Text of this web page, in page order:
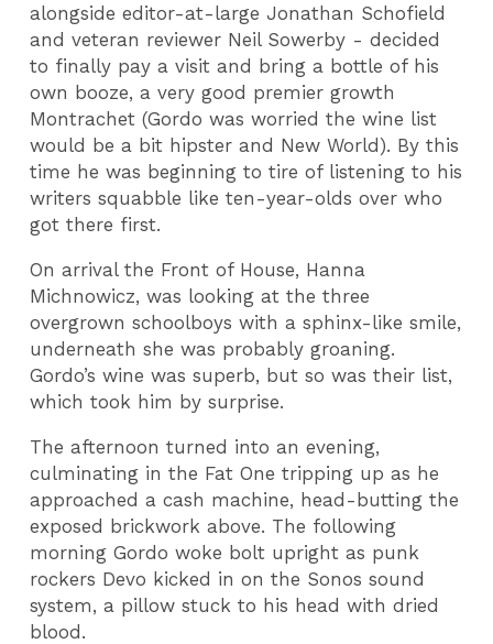
alongside editor-at-large Jonathan Schofield
and veteran reviewer Neil Sowerby - decided
to finally pay a visit and bring a bottle of his
own booze, a very good premier growth
Montrachet (Gordo was worried the wine list
would be a bit hipster and New World). By this
time he was beginning to tire of listening to his
writers squabble like ten-year-olds over who
got there first.
On arrival the Front of House, Hanna
Michnowicz, was looking at the three
overgrown schoolboys with a sphinx-like smile,
underneath she was probably groaning.
Gordo’s wine was superb, but so was their list,
which took him by surprise.
The afternoon turned into an evening,
culminating in the Fat One tripping up as he
approached a cash machine, head-butting the
exposed brickwork above. The following
morning Gordo woke bolt upright as punk
rockers Devo kicked in on the Sonos sound
system, a pillow stuck to his head with dried
blood.